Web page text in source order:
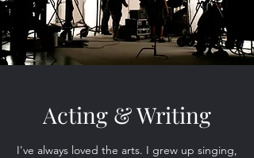
Acting & Writing
I've always loved the arts. I grew up singing,